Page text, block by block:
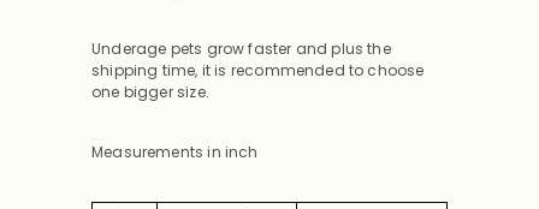
Underage pets grow faster and plus the
shipping time, it is recommended to choose
one bigger size.
Measurements in inch